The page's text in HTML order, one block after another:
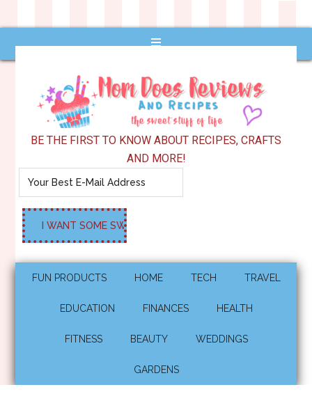
BE THE FIRST TO KNOW ABOUT RECIPES, CRAFTS
AND MORE!
FUN PRODUCTS HOME TECH TRAVEL
EDUCATION FINANCES HEALTH
FITNESS BEAUTY WEDDINGS
GARDENS